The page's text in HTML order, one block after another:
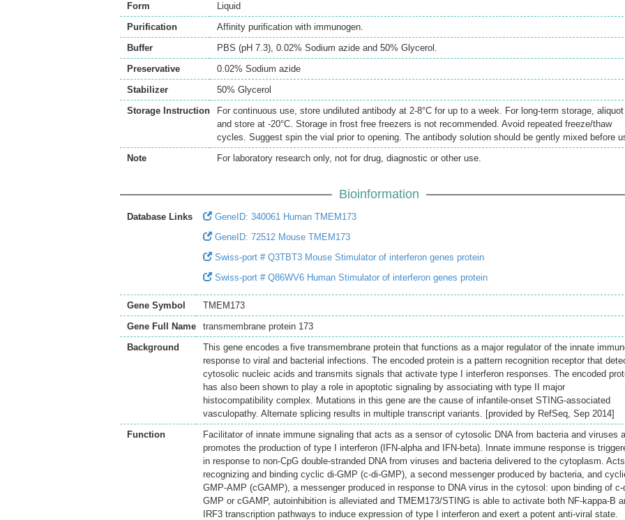
Form
Liquid
Purification
Affinity purification with immunogen.
Buffer
PBS (pH 7.3), 0.02% Sodium azide and 50% Glycerol.
Preservative
0.02% Sodium azide
Stabilizer
50% Glycerol
Storage Instruction
For continuous use, store undiluted antibody at 2-8°C for up to a week. For long-term storage, aliquot
and store at -20°C. Storage in frost free freezers is not recommended. Avoid repeated freeze/thaw
cycles. Suggest spin the vial prior to opening. The antibody solution should be gently mixed before
Note
For laboratory research only, not for drug, diagnostic or other use.
Bioinformation
Database Links
GeneID: 340061 Human TMEM173
GeneID: 72512 Mouse TMEM173
Swiss-port # Q3TBT3 Mouse Stimulator of interferon genes protein
Swiss-port # Q86WV6 Human Stimulator of interferon genes protein
Gene Symbol
TMEM173
Gene Full Name
transmembrane protein 173
Background
This gene encodes a five transmembrane protein that functions as a major regulator of the innate
response to viral and bacterial infections. The encoded protein is a pattern recognition receptor that
cytosolic nucleic acids and transmits signals that activate type I interferon responses. The encoded
has also been shown to play a role in apoptotic signaling by associating with type II major
histocompatibility complex. Mutations in this gene are the cause of infantile-onset STING-associated
vasculopathy. Alternate splicing results in multiple transcript variants. [provided by RefSeq, Sep 2014]
Function
Facilitator of innate immune signaling that acts as a sensor of cytosolic DNA from bacteria and viruses
promotes the production of type I interferon (IFN-alpha and IFN-beta). Innate immune response is
in response to non-CpG double-stranded DNA from viruses and bacteria delivered to the cytoplasm.
recognizing and binding cyclic di-GMP (c-di-GMP), a second messenger produced by bacteria, and
GMP-AMP (cGAMP), a messenger produced in response to DNA virus in the cytosol: upon binding of c-
GMP or cGAMP, autoinhibition is alleviated and TMEM173/STING is able to activate both NF-kappa-B
IRF3 transcription pathways to induce expression of type I interferon and exert a potent anti-viral state.